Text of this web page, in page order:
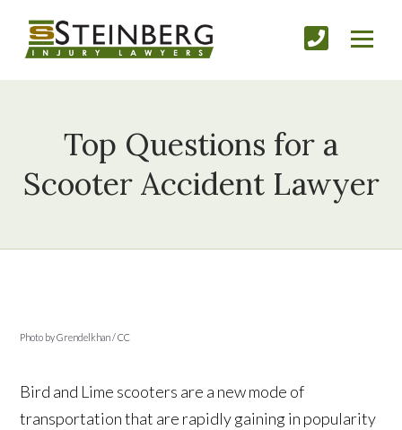
Top Questions for a
Scooter Accident Lawyer
Photo by Grendelkhan / CC
Bird and Lime scooters are a new mode of
transportation that are rapidly gaining in popularity